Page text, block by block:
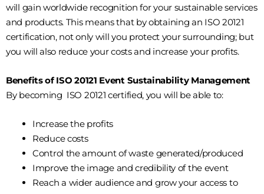
will gain worldwide recognition for your sustainable services
and products. This means that by obtaining an ISO 20121
certification, not only will you protect your surrounding; but
you will also reduce your costs and increase your profits.
Benefits of ISO 20121 Event Sustainability Management
By becoming ISO 20121 certified, you will be able to:
Increase the profits
Reduce costs
Control the amount of waste generated/produced
Improve the image and credibility of the event
Reach a wider audience and grow your access to